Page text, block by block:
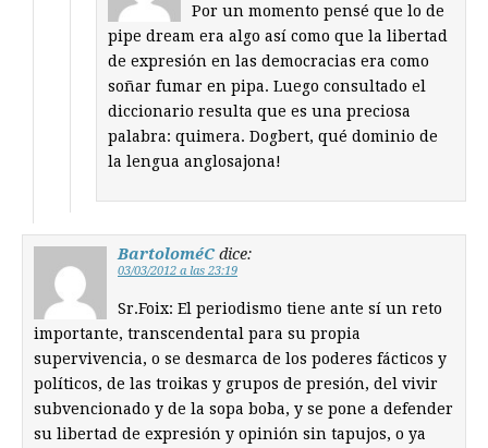
Por un momento pensé que lo de
pipe dream era algo así como que la libertad
de expresión en las democracias era como
soñar fumar en pipa. Luego consultado el
diccionario resulta que es una preciosa
palabra: quimera. Dogbert, qué dominio de
la lengua anglosajona!
BartoloméC dice:
03/03/2012 a las 23:19
Sr.Foix: El periodismo tiene ante sí un reto
importante, transcendental para su propia
supervivencia, o se desmarca de los poderes fácticos y
políticos, de las troikas y grupos de presión, del vivir
subvencionado y de la sopa boba, y se pone a defender
su libertad de expresión y opinión sin tapujos, o ya